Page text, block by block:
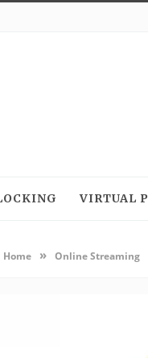
VIRTUAL
Home » Online Streaming